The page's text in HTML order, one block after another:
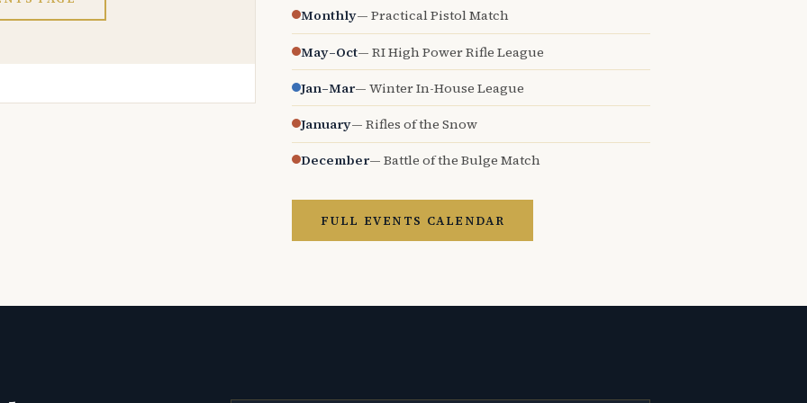
Monthly— Practical Pistol Match
May–Oct— RI High Power Rifle League
Jan–Mar— Winter In-House League
January— Rifles of the Snow
December— Battle of the Bulge Match
FULL EVENTS CALENDAR